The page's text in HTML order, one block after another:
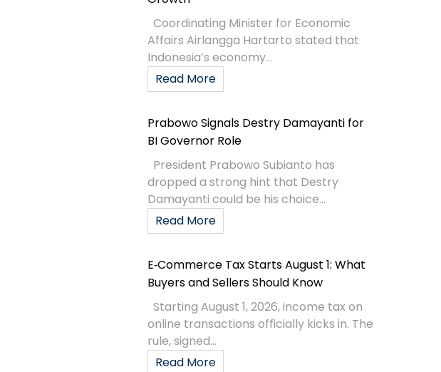
Coordinating Minister for Economic
Affairs Airlangga Hartarto stated that
Indonesia’s economy...
Read More
Prabowo Signals Destry Damayanti for
BI Governor Role
President Prabowo Subianto has
dropped a strong hint that Destry
Damayanti could be his choice...
Read More
E‑Commerce Tax Starts August 1: What
Buyers and Sellers Should Know
Starting August 1, 2026, income tax on
online transactions officially kicks in. The
rule, signed...
Read More